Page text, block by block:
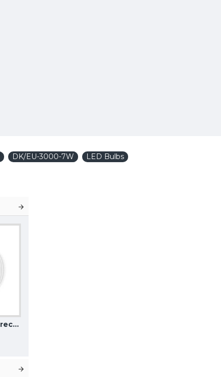
DK/EU-3000-7W LED Bulbs
LED module GU10, recessed, dimmable, 8W, 720lm, 4000K, DK/EU-4000-8W dim